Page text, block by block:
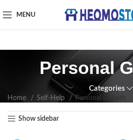
MENU
Personal
Categories
Home Self-Help Personal Growth
Show sidebar